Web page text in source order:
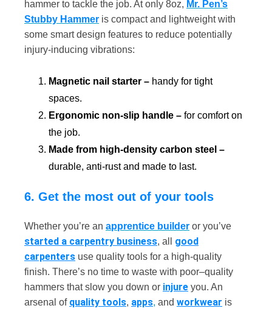
hammer to tackle the job. At only 8oz, Mr. Pen’s
Stubby Hammer is compact and lightweight with
some smart design features to reduce potentially
injury-inducing vibrations:
Magnetic nail starter – handy for tight
spaces.
Ergonomic non-slip handle – for comfort on
the job.
Made from high-density carbon steel –
durable, anti-rust and made to last.
6. Get the most out of your tools
Whether you’re an apprentice builder or you’ve
started a carpentry business, all
good
carpenters use quality tools for a high-quality
finish. There’s no time to waste with poor–quality
hammers that slow you down or injure you. An
arsenal of quality tools, apps, and workwear is